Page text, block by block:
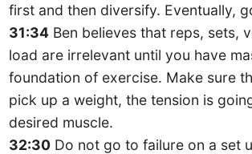
first and then diversify. Eventually,
31:34 Ben believes that reps, sets,
load are irrelevant until you have
foundation of exercise. Make sure
pick up a weight, the tension is
desired muscle.
32:30 Do not go to failure on a set